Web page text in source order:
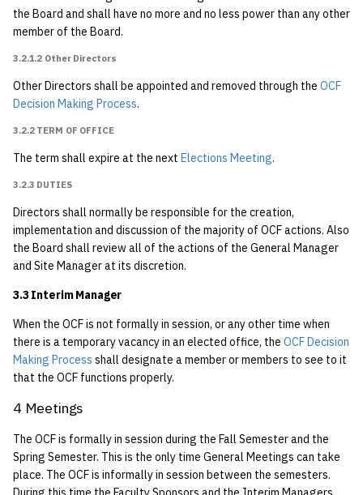
4.2.3.3 Proxy
6 The OCF Decision Making
Process
6.1 Faculty Sponsors
6.2 OCF Membership
6.3 OCF Board of
Directors
6.4 OCF General
Manager
6.5 OCF Site Managers
7 Bill of Rights
7.1 Non-discrimination
7.1.1 In Accord with
the Board and shall have no more and no less power than any other
member of the Board.
3.2.1.2 Other Directors
Other Directors shall be appointed and removed through the OCF
Decision Making Process.
3.2.2 TERM OF OFFICE
The term shall expire at the next Elections Meeting.
3.2.3 DUTIES
Directors shall normally be responsible for the creation,
implementation and discussion of the majority of OCF actions. Also
the Board shall review all of the actions of the General Manager
and Site Manager at its discretion.
3.3 Interim Manager
When the OCF is not formally in session, or any other time when
there is a temporary vacancy in an elected office, the OCF Decision
Making Process shall designate a member or members to see to it
that the OCF functions properly.
4 Meetings
The OCF is formally in session during the Fall Semester and the
Spring Semester. This is the only time General Meetings can take
place. The OCF is informally in session between the semesters.